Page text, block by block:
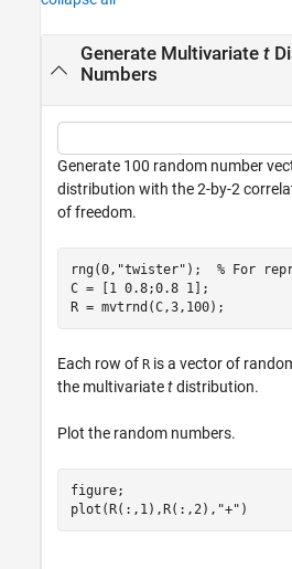
Generate Multivariate t
Numbers
Generate 100 random number
distribution with the 2-by-2
of freedom.
rng(0, "twister" ); % For
C = [1 0.8;0.8 1];
R = mvtrnd(C,3,100);
Each row of R is a vector of
the multivariatetdistribution.
Plot the random numbers.
figure;
plot(R(:,1),R(:,2), "+" )